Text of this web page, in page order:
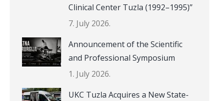
Clinical Center Tuzla (1992–1995)”
7. July 2026.
Announcement of the Scientific
and Professional Symposium
1. July 2026.
UKC Tuzla Acquires a New State-